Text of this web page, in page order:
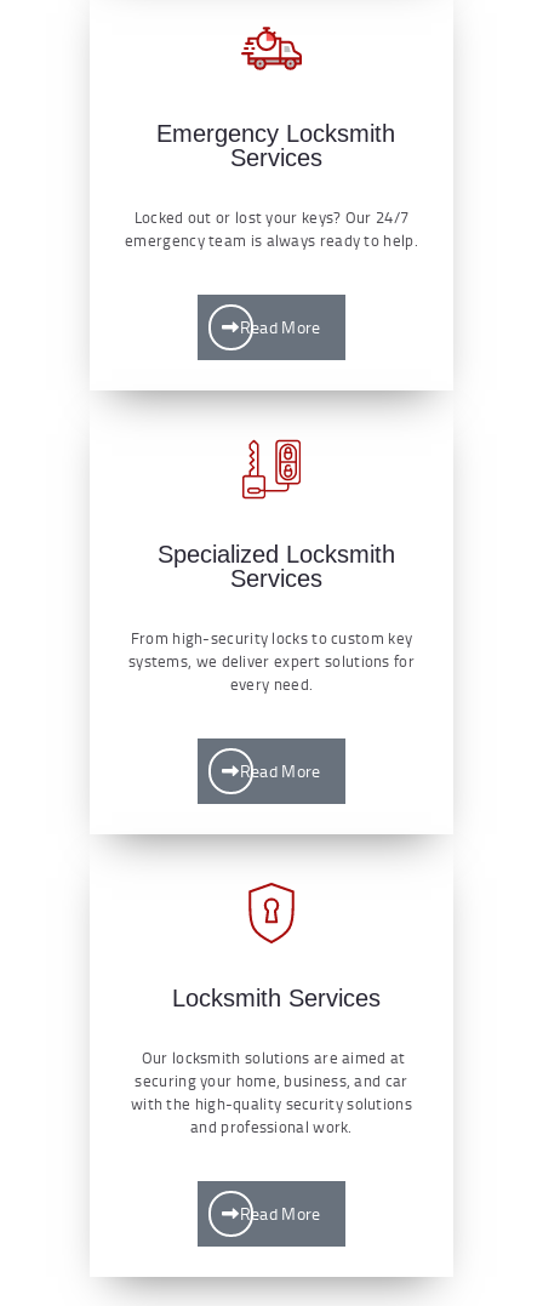
Emergency Locksmith
Services
Locked out or lost your keys? Our 24/7
emergency team is always ready to help.
Read More
Specialized Locksmith
Services
From high-security locks to custom key
systems, we deliver expert solutions for
every need.
Read More
Locksmith Services
Our locksmith solutions are aimed at
securing your home, business, and car
with the high-quality security solutions
and professional work.
Read More